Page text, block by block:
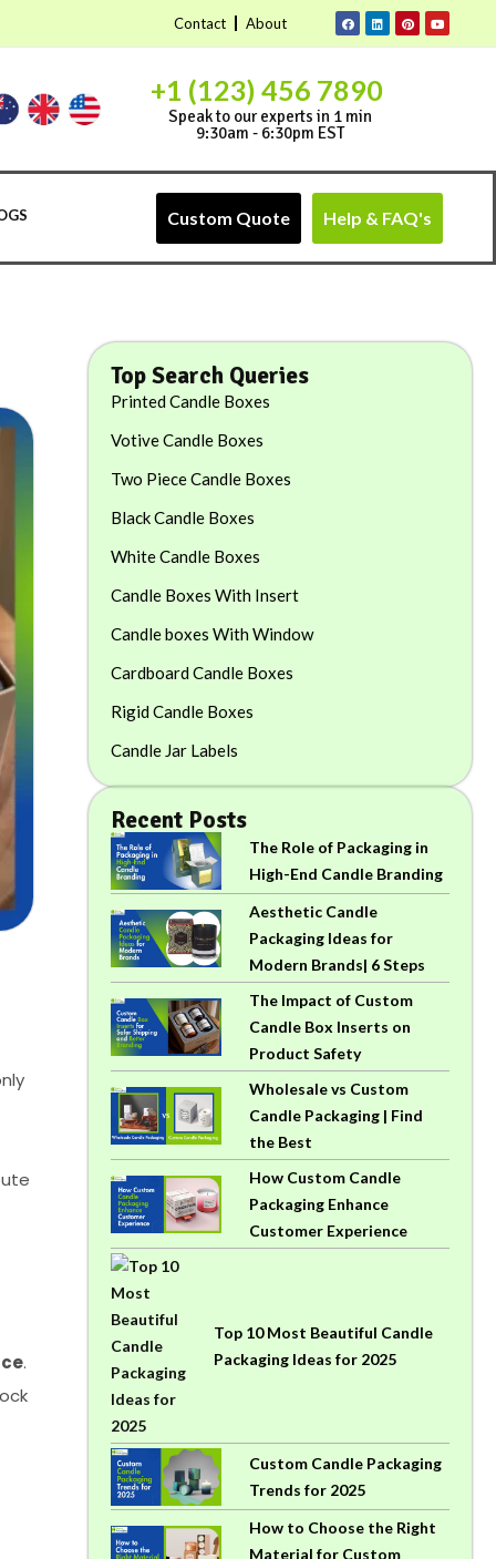
Contact About
+1 (123) 456 7890
Speak to our experts in 1 min
9:30am - 6:30pm EST
Custom Quote Help & FAQ's
.
Top Search Queries
Printed Candle Boxes
Votive Candle Boxes
Two Piece Candle Boxes
Black Candle Boxes
White Candle Boxes
Candle Boxes With Insert
Candle boxes With Window
Cardboard Candle Boxes
Rigid Candle Boxes
Candle Jar Labels
Recent Posts
The Role of Packaging in
High-End Candle Branding
Aesthetic Candle
Packaging Ideas for
Modern Brands| 6 Steps
The Impact of Custom
Candle Box Inserts on
Product Safety
Wholesale vs Custom
Candle Packaging | Find
the Best
How Custom Candle
Packaging Enhance
Customer Experience
Top 10 Most Beautiful Candle
Packaging Ideas for 2025
Custom Candle Packaging
Trends for 2025
How to Choose the Right
Material for Custom